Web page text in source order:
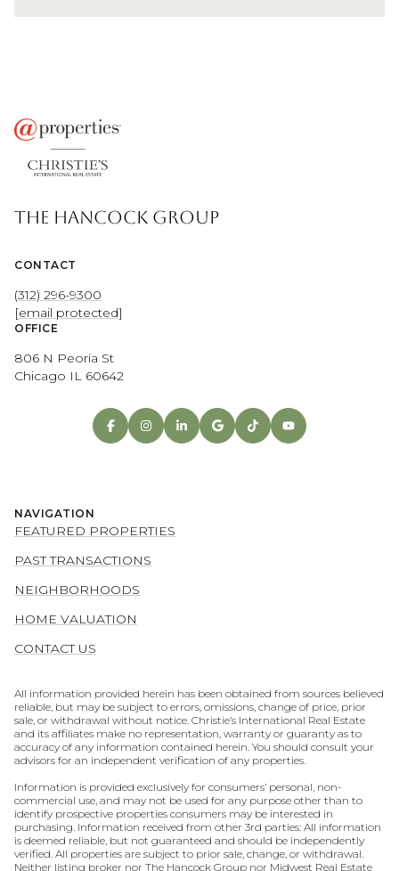
THE HANCOCK GROUP
CONTACT
(312) 296-9300
[email protected]
OFFICE
806 N Peoria St
Chicago IL 60642
NAVIGATION
FEATURED PROPERTIES
PAST TRANSACTIONS
NEIGHBORHOODS
HOME VALUATION
CONTACT US
All information provided herein has been obtained from sources believed
reliable, but may be subject to errors, omissions, change of price, prior
sale, or withdrawal without notice. Christie’s International Real Estate
and its affiliates make no representation, warranty or guaranty as to
accuracy of any information contained herein. You should consult your
advisors for an independent verification of any properties.
Information is provided exclusively for consumers’ personal, non-
commercial use, and may not be used for any purpose other than to
identify prospective properties consumers may be interested in
purchasing. Information received from other 3rd parties: All information
is deemed reliable, but not guaranteed and should be independently
verified. All properties are subject to prior sale, change, or withdrawal.
Neither listing broker nor The Hancock Group nor Midwest Real Estate